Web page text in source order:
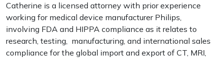
Catherine is a licensed attorney with prior experience
working for medical device manufacturer Philips,
involving FDA and HIPPA compliance as it relates to
research, testing, manufacturing, and international sales
compliance for the global import and export of CT, MRI,